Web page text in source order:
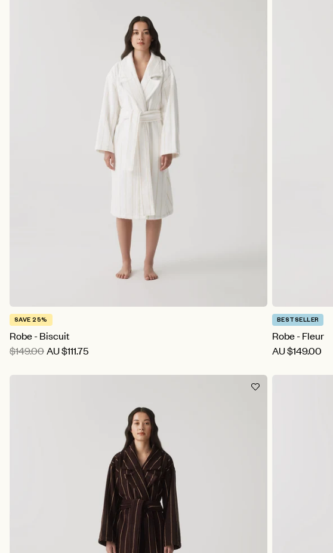
SAVE 25%
Robe - Biscuit
$149.00AU$111.75
BESTSELLER
Robe - Fleur
AU$149.00